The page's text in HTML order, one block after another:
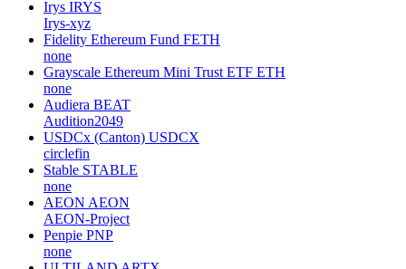
Irys IRYS
Irys-xyz
Fidelity Ethereum Fund FETH
none
Grayscale Ethereum Mini Trust ETF ETH
none
Audiera BEAT
Audition2049
USDCx (Canton) USDCX
circlefin
Stable STABLE
none
AEON AEON
AEON-Project
Penpie PNP
none